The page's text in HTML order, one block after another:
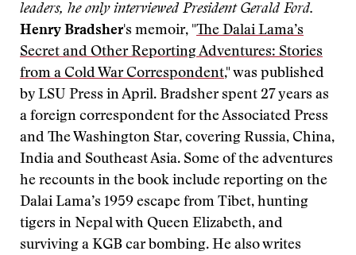
leaders, he only interviewed President Gerald Ford.
Henry Bradsher's memoir, "The Dalai Lama’s
Secret and Other Reporting Adventures: Stories
from a Cold War Correspondent," was published
by LSU Press in April. Bradsher spent 27 years as
a foreign correspondent for the Associated Press
and The Washington Star, covering Russia, China,
India and Southeast Asia. Some of the adventures
he recounts in the book include reporting on the
Dalai Lama’s 1959 escape from Tibet, hunting
tigers in Nepal with Queen Elizabeth, and
surviving a KGB car bombing. He also writes